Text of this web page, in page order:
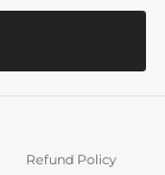
Refund Policy